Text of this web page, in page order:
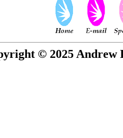
© 2025 Andrew